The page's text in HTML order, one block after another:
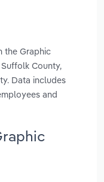
the Graphic
County,
Data includes
and